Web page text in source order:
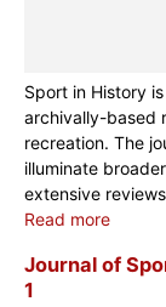
Sport in History
archivally-based
recreation. The
illuminate
extensive
Read more
Journal of
1